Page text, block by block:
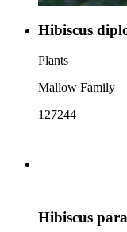
Hibiscus
Plants
Mallow Family
127244
Hibiscus